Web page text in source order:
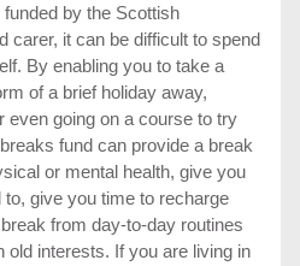
by the Scottish
carer, it can be difficult to spend
By enabling you to take a
of a brief holiday away,
even going on a course to try
fund can provide a break
or mental health, give you
give you time to recharge
from day-to-day routines
old interests. If you are living in